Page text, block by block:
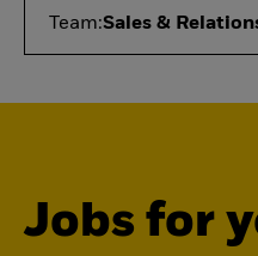
Team:Sales &
Jobs for